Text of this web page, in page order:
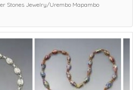
Stones Jewelry/Urembo Mapambo